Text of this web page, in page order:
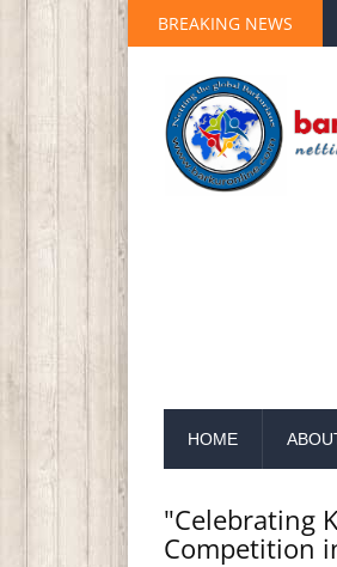
BREAKING NEWS
HOME
"Celebrating
Competition